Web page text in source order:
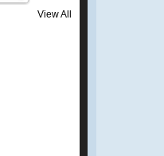
View All